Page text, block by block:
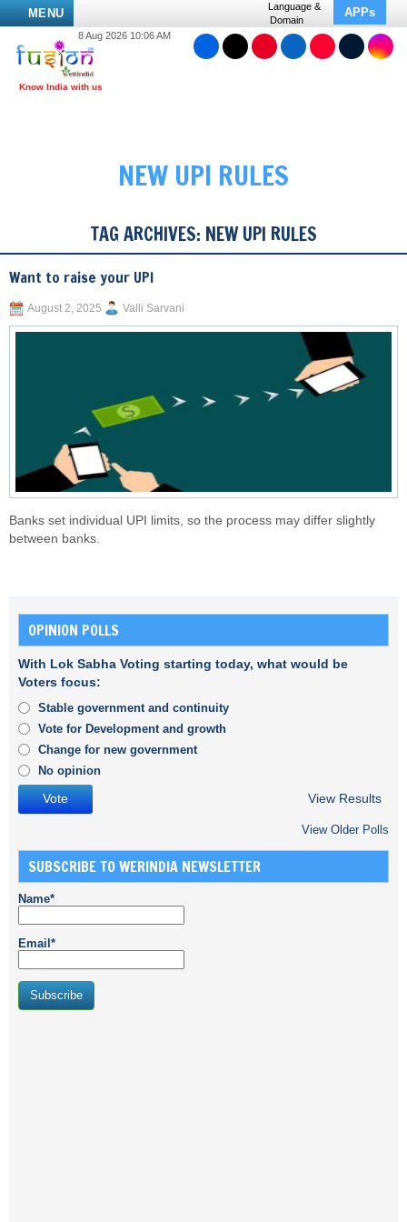
MENU
Language &
Domain
APPs
8 Aug 2026 10:06 AM
NEW UPI RULES
TAG ARCHIVES: NEW UPI RULES
Want to raise your UPI
August 2, 2025 Valli Sarvani
Banks set individual UPI limits, so the process may differ slightly
between banks.
OPINION POLLS
With Lok Sabha Voting starting today, what would be
Voters focus:
Stable government and continuity
Vote for Development and growth
Change for new government
No opinion
View Results
View Older Polls
SUBSCRIBE TO WERINDIA NEWSLETTER
Name*
Email*